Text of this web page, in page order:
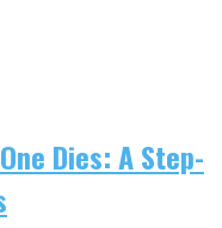
Dies: A Step-